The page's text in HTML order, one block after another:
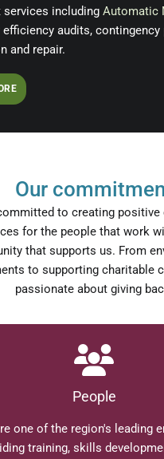
services including Automatic
efficiency audits, contingency
and repair.
Our
to creating positive
for the people that work
that supports us. From
to supporting charitable
passionate about giving
People
one of the region's leading
training, skills